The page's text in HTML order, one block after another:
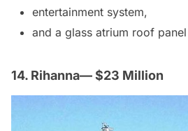
entertainment system,
and a glass atrium roof
14. Rihanna— $23 Million